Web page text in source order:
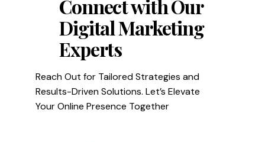
Connect with Our
Digital Marketing
Experts
Reach Out for Tailored Strategies and
Results-Driven Solutions. Let’s Elevate
Your Online Presence Together